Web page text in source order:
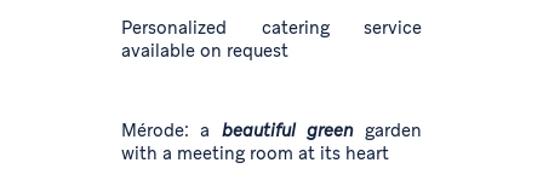
Personalized catering service
available on request
Mérode: a beautiful greengarden
with a meeting room at its heart